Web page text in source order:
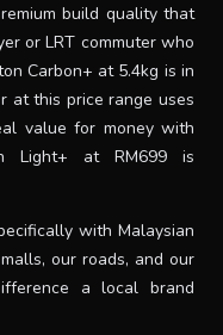
build quality that
or LRT commuter who
Carbon+ at 5.4kg is in
this price range uses
value for money with
Light+ at RM699 is
with Malaysian
our roads, and our
a local brand